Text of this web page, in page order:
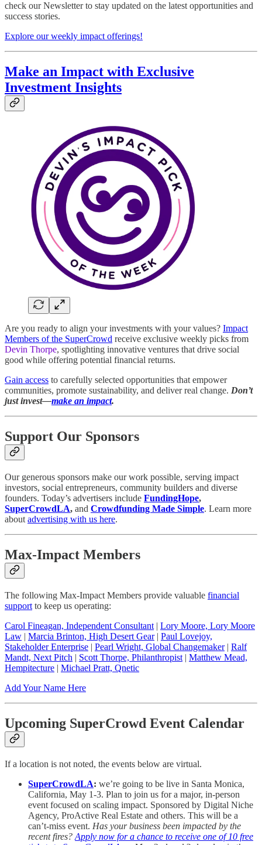
check our Newsletter to stay updated on the latest opportunities and
success stories.
Explore our weekly impact offerings!
Make an Impact with Exclusive
Investment Insights
Are you ready to align your investments with your values? Impact
Members of the SuperCrowd receive exclusive weekly picks from
Devin Thorpe, spotlighting innovative ventures that drive social
good while offering potential financial returns.
Gain access to carefully selected opportunities that empower
communities, promote sustainability, and deliver real change. Don’t
just invest—make an impact.
Support Our Sponsors
Our generous sponsors make our work possible, serving impact
investors, social entrepreneurs, community builders and diverse
founders. Today’s advertisers include FundingHope,
SuperCrowdLA, and Crowdfunding Made Simple. Learn more
about advertising with us here.
Max-Impact Members
The following Max-Impact Members provide valuable financial
support to keep us operating:
Carol Fineagan, Independent Consultant | Lory Moore, Lory Moore
Law | Marcia Brinton, High Desert Gear| Paul Lovejoy,
Stakeholder Enterprise | Pearl Wright, Global Changemaker| Ralf
Mandt, Next Pitch | Scott Thorpe, Philanthropist | Matthew Mead,
Hempitecture | Michael Pratt, Qnetic
Add Your Name Here
Upcoming SuperCrowd Event Calendar
If a location is not noted, the events below are virtual.
SuperCrowdLA: we’re going to be live in Santa Monica,
California, May 1-3. Plan to join us for a major, in-person
event focused on scaling impact. Sponsored by Digital Niche
Agency, ProActive Real Estate and others. This will be a
can’t-miss event. Has your business been impacted by the
recent fires? Apply now for a chance to receive one of 10 free